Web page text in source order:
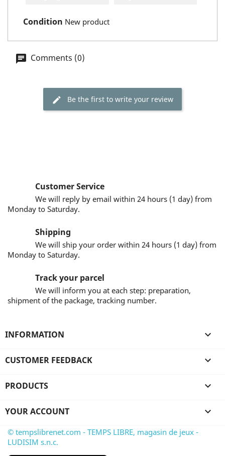
Condition New product
Comments (0)
Be the first to write your review
Customer Service
We will reply by email within 24 hours (1 day) from
Monday to Saturday.
Shipping
We will ship your order within 24 hours (1 day) from
Monday to Saturday.
Track your parcel
We will inform you at each step: preparation,
shipment of the package, tracking number.
INFORMATION 
CUSTOMER FEEDBACK 
PRODUCTS 
YOUR ACCOUNT 
© tempslibrenet.com - TEMPS LIBRE, magasin de jeux -
LUDISIM s.n.c.